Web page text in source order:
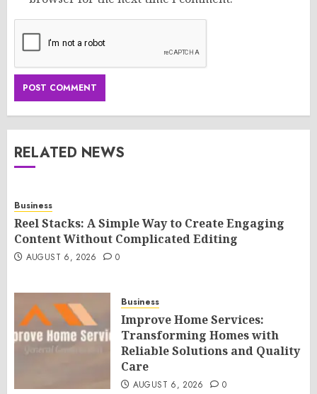
RELATED NEWS
Business
Reel Stacks: A Simple Way to Create Engaging
Content Without Complicated Editing
AUGUST 6, 2026 0
Business
Improve Home Services:
Transforming Homes with
Reliable Solutions and Quality
Care
AUGUST 6, 2026 0